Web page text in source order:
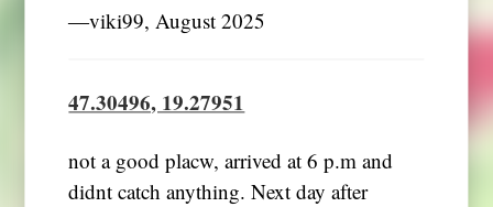
―viki99, August 2025
47.30496, 19.27951
not a good placw, arrived at 6 p.m and
didnt catch anything. Next day after